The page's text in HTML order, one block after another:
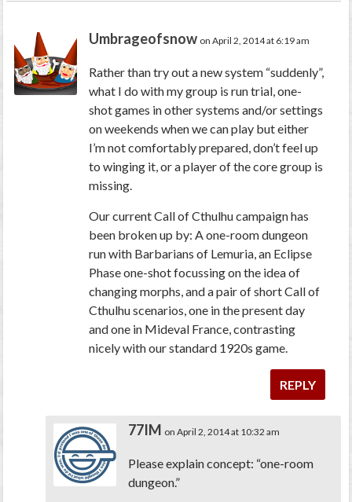
Umbrageofsnow on April 2, 2014 at 6:19 am
Rather than try out a new system “suddenly”,
what I do with my group is run trial, one-
shot games in other systems and/or settings
on weekends when we can play but either
I’m not comfortably prepared, don’t feel up
to winging it, or a player of the core group is
missing.
Our current Call of Cthulhu campaign has
been broken up by: A one-room dungeon
run with Barbarians of Lemuria, an Eclipse
Phase one-shot focussing on the idea of
changing morphs, and a pair of short Call of
Cthulhu scenarios, one in the present day
and one in Mideval France, contrasting
nicely with our standard 1920s game.
REPLY
77IM on April 2, 2014 at 10:32 am
Please explain concept: “one-room
dungeon.”